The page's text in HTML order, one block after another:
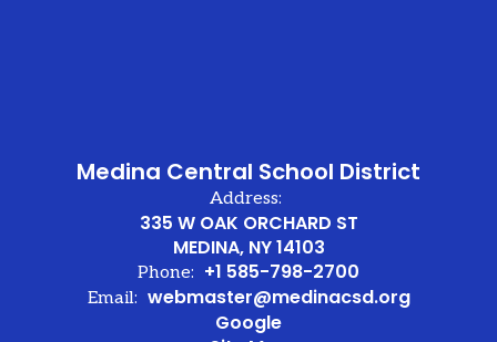
Medina Central School District
Address:
335 W OAK ORCHARD ST
MEDINA, NY 14103
Phone: +1 585-798-2700
Email: webmaster@medinacsd.org
Google